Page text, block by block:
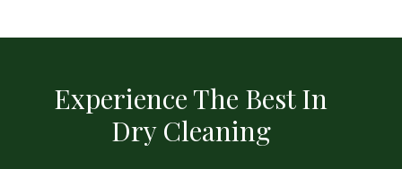
Experience The Best In
Dry Cleaning